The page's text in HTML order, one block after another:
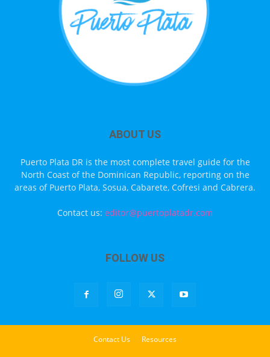
ABOUT US
Puerto Plata DR is the most complete travel guide for the
North Coast of the Dominican Republic, reporting on the
areas of Puerto Plata, Sosua, Cabarete, Cofresi and Cabrera.
Contact us: editor@puertoplatadr.com
FOLLOW US
Contact Us Resources